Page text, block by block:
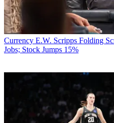
Currency E.W. Scripps Folding
Jobs; Stock Jumps 15%